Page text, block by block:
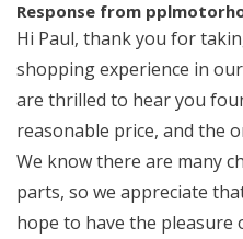
Response from
Hi Paul, thank you for
shopping experience in
are thrilled to hear you
reasonable price, and the
We know there are many
parts, so we appreciate
hope to have the pleasure